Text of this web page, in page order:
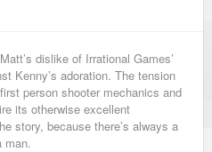
dislike of Irrational Games’
Kenny’s adoration. The tension
person shooter mechanics and
its otherwise excellent
story, because there’s always a
man.